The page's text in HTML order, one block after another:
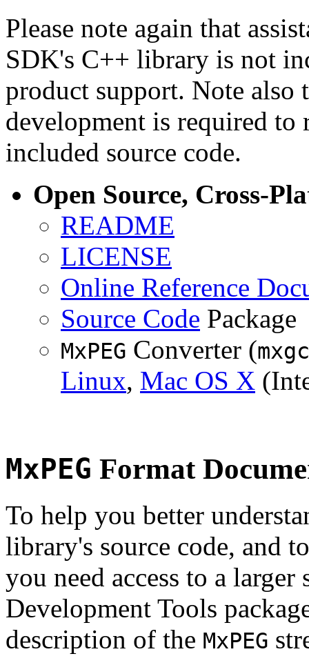
Please note again that
SDK's C++ library is not
product support. Note
development is required to
included source code.
Open Source, Cross-
README
LICENSE
Online Reference
Source Code Package
MxPEG Converter (
Linux, Mac OS X
MxPEG Format
To help you better
library's source code, and
you need access to a
Development Tools
description of the MxPEG